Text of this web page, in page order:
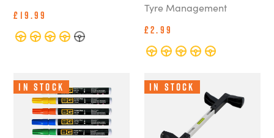
£19.99
Tyre Management
£2.99
In Stock In Stock